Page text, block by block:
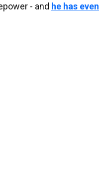
- and he has even